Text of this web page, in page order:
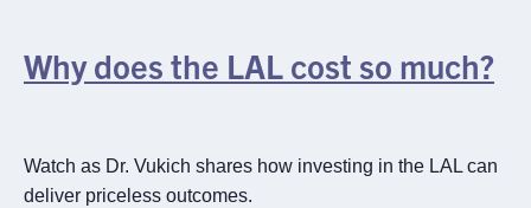
Why does the LAL cost so much?
Watch as Dr. Vukich shares how investing in the LAL can
deliver priceless outcomes.